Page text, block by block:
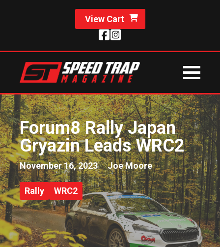
View Cart
Forum8 Rally Japan
Gryazin Leads WRC2
November 16, 2023 Joe Moore
Rally WRC2